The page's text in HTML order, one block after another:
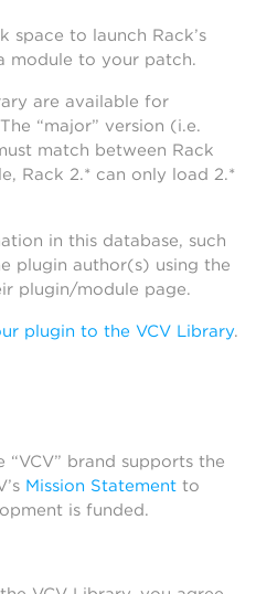
space to launch Rack’s
module to your patch.
are available for
“major” version (i.e.
match between Rack
Rack 2.* can only load 2.*
in this database, such
plugin author(s) using the
plugin/module page.
plugin to the VCV Library.
brand supports the
Mission Statement to
is funded.